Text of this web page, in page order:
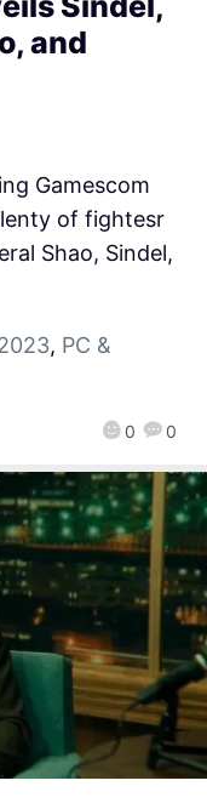
and
0 0
Gamescom
of fightesr
Shao, Sindel,
, PC &